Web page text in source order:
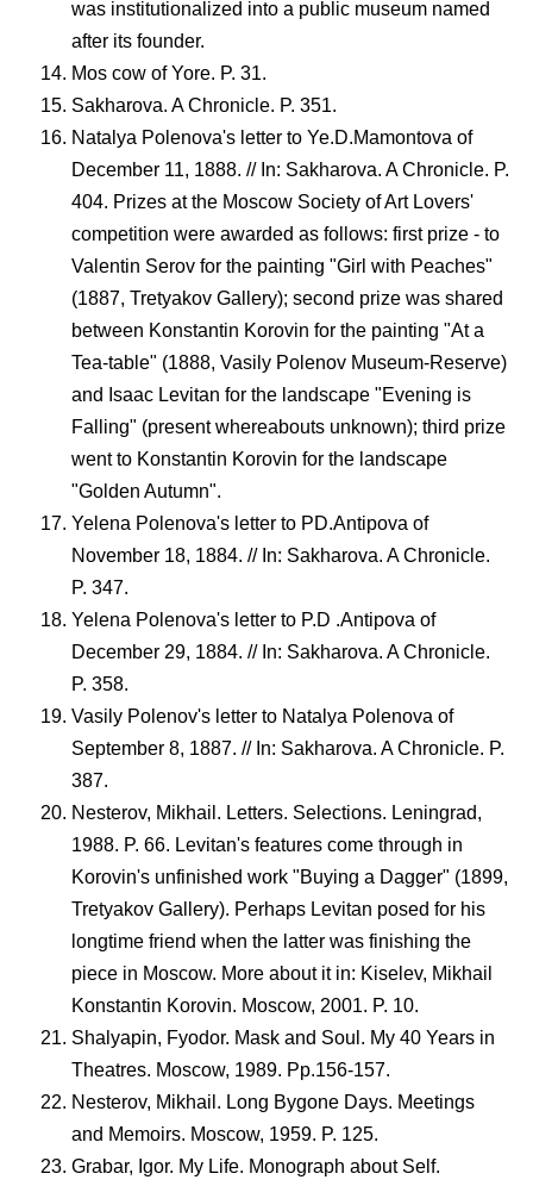
was institutionalized into a public museum named
after its founder.
Mos cow of Yore. P. 31.
Sakharova. A Chronicle. P. 351.
Natalya Polenova's letter to Ye.D.Mamontova of
December 11, 1888. // In: Sakharova. A Chronicle. P.
404. Prizes at the Moscow Society of Art Lovers'
competition were awarded as follows: first prize - to
Valentin Serov for the painting "Girl with Peaches"
(1887, Tretyakov Gallery); second prize was shared
between Konstantin Korovin for the painting "At a
Tea-table" (1888, Vasily Polenov Museum-Reserve)
and Isaac Levitan for the landscape "Evening is
Falling" (present whereabouts unknown); third prize
went to Konstantin Korovin for the landscape
"Golden Autumn".
Yelena Polenova's letter to PD.Antipova of
November 18, 1884. // In: Sakharova. A Chronicle.
P. 347.
Yelena Polenova's letter to P.D .Antipova of
December 29, 1884. // In: Sakharova. A Chronicle.
P. 358.
Vasily Polenov's letter to Natalya Polenova of
September 8, 1887. // In: Sakharova. A Chronicle. P.
387.
Nesterov, Mikhail. Letters. Selections. Leningrad,
1988. P. 66. Levitan's features come through in
Korovin's unfinished work "Buying a Dagger" (1899,
Tretyakov Gallery). Perhaps Levitan posed for his
longtime friend when the latter was finishing the
piece in Moscow. More about it in: Kiselev, Mikhail
Konstantin Korovin. Moscow, 2001. P. 10.
Shalyapin, Fyodor. Mask and Soul. My 40 Years in
Theatres. Moscow, 1989. Pp.156-157.
Nesterov, Mikhail. Long Bygone Days. Meetings
and Memoirs. Moscow, 1959. P. 125.
Grabar, Igor. My Life. Monograph about Self.